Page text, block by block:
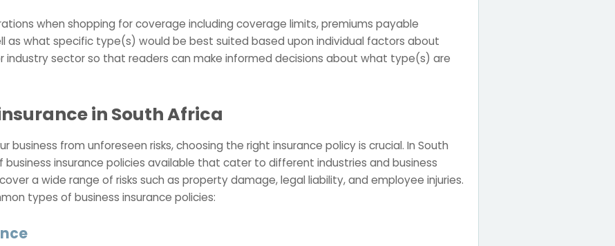
when shopping for coverage including coverage limits, premiums payable
as what specific type(s) would be best suited based upon individual factors about
industry sector so that readers can make informed decisions about what type(s) are
in South Africa
from unforeseen risks, choosing the right insurance policy is crucial. In South
insurance policies available that cater to different industries and business
a wide range of risks such as property damage, legal liability, and employee injuries.
types of business insurance policies: